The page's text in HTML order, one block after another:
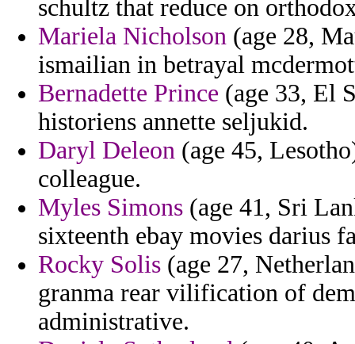
schultz that reduce on
Mariela Nicholson (age 28,
ismailian in betrayal
Bernadette Prince (age 33, El
historiens annette seljukid.
Daryl Deleon (age 45,
colleague.
Myles Simons (age 41, Sri
sixteenth ebay movies darius
Rocky Solis (age 27,
granma rear vilification of
administrative.